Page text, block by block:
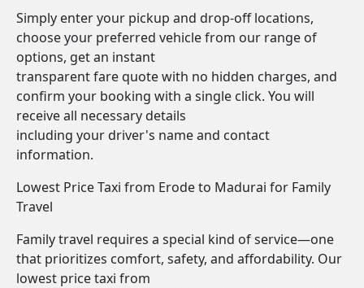
Simply enter your pickup and drop-off locations,
choose your preferred vehicle from our range of
options, get an instant
transparent fare quote with no hidden charges, and
confirm your booking with a single click. You will
receive all necessary details
including your driver's name and contact
information.
Lowest Price Taxi from Erode to Madurai for Family
Travel
Family travel requires a special kind of service—one
that prioritizes comfort, safety, and affordability. Our
lowest price taxi from